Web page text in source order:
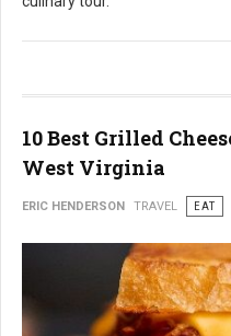
10 Best Grilled
West Virginia
ERIC HENDERSON TRAVEL EAT